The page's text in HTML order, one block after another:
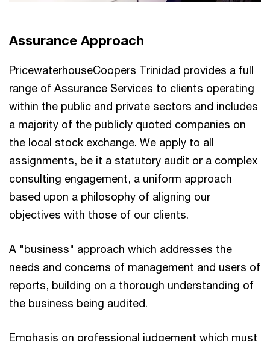
Assurance Approach
PricewaterhouseCoopers Trinidad provides a full
range of Assurance Services to clients operating
within the public and private sectors and includes
a majority of the publicly quoted companies on
the local stock exchange. We apply to all
assignments, be it a statutory audit or a complex
consulting engagement, a uniform approach
based upon a philosophy of aligning our
objectives with those of our clients.
A "business" approach which addresses the
needs and concerns of management and users of
reports, building on a thorough understanding of
the business being audited.
Emphasis on professional judgement which must